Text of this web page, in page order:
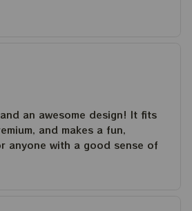
an awesome design! It fits
and makes a fun,
anyone with a good sense of